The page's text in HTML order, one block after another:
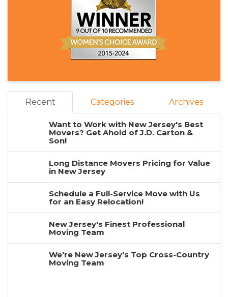
Recent Categories Archives
Want to Work with New Jersey's Best
Movers? Get Ahold of J.D. Carton &
Son!
Long Distance Movers Pricing for Value
in New Jersey
Schedule a Full-Service Move with Us
for an Easy Relocation!
New Jersey's Finest Professional
Moving Team
We're New Jersey's Top Cross-Country
Moving Team